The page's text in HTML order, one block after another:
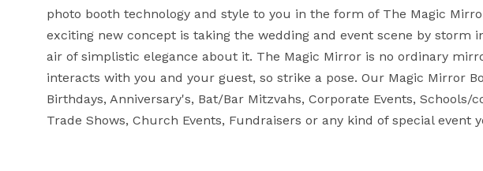
photo booth technology and style to you in the form of The Magic
exciting new concept is taking the wedding and event scene by storm
air of simplistic elegance about it. The Magic Mirror is no ordinary
interacts with you and your guest, so strike a pose. Our Magic Mirror
Birthdays, Anniversary's, Bat/Bar Mitzvahs, Corporate Events, Schools/
Trade Shows, Church Events, Fundraisers or any kind of special event